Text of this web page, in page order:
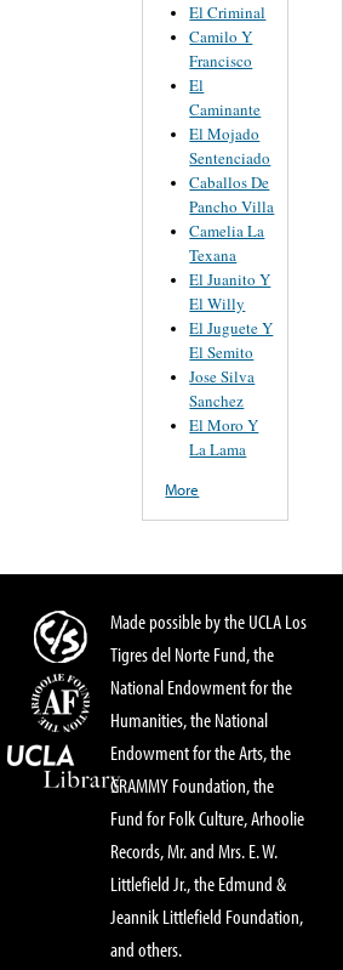
El Criminal
Camilo Y
Francisco
El
Caminante
El Mojado
Sentenciado
Caballos De
Pancho Villa
Camelia La
Texana
El Juanito Y
El Willy
El Juguete Y
El Semito
Jose Silva
Sanchez
El Moro Y
La Lama
More
Made possible by the UCLA Los
Tigres del Norte Fund, the
National Endowment for the
Humanities, the National
Endowment for the Arts, the
GRAMMY Foundation, the
Fund for Folk Culture, Arhoolie
Records, Mr. and Mrs. E. W.
Littlefield Jr., the Edmund &
Jeannik Littlefield Foundation,
and others.